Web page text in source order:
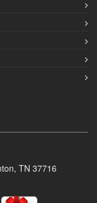
TN 37716